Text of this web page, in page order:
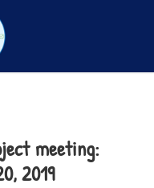
meeting:
2019